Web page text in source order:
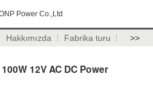
Power Co.,Ltd
Hakkımızda Fabrika turu >>
12V AC DC Power